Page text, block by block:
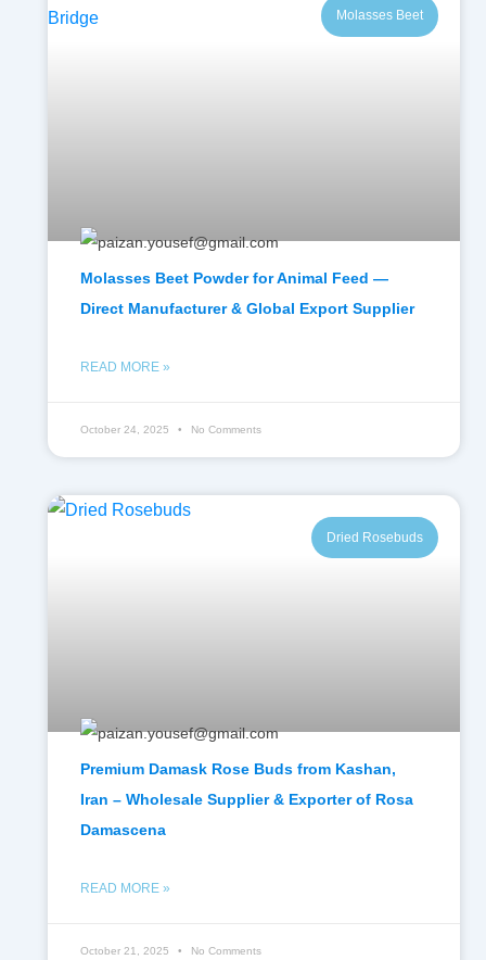
Molasses Beet
Molasses Beet Powder for Animal Feed —
Direct Manufacturer & Global Export Supplier
READ MORE »
October 24, 2025 No Comments
Dried Rosebuds
Premium Damask Rose Buds from Kashan,
Iran – Wholesale Supplier & Exporter of Rosa
Damascena
READ MORE »
October 21, 2025 No Comments